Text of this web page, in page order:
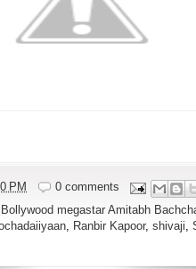
PM
0 comments
Bollywood megastar Amitabh
Ranbir Kapoor, shivaji